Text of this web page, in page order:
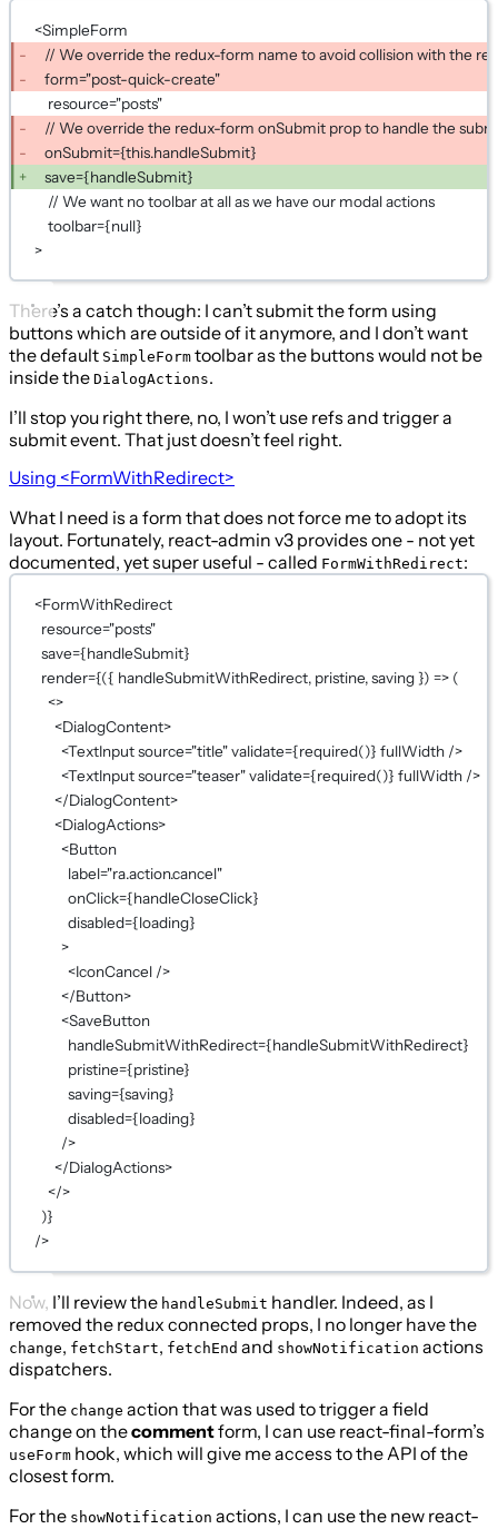
<SimpleForm
// We override the redux-form name to avoid collision with the
form="post-quick-create"
resource="posts"
// We override the redux-form onSubmit prop to handle the
onSubmit={this.handleSubmit}
save={handleSubmit}
// We want no toolbar at all as we have our modal actions
toolbar={null}
>
There’s a catch though: I can’t submit the form using
buttons which are outside of it anymore, and I don’t want
the default SimpleForm toolbar as the buttons would not be
inside the DialogActions.
I’ll stop you right there, no, I won’t use refs and trigger a
submit event. That just doesn’t feel right.
Using <FormWithRedirect>
What I need is a form that does not force me to adopt its
layout. Fortunately, react-admin v3 provides one - not yet
documented, yet super useful - called FormWithRedirect:
<FormWithRedirect
resource="posts"
save={handleSubmit}
render={({ handleSubmitWithRedirect, pristine, saving }) => (
<>
<DialogContent>
<TextInputsource="title"validate={required()} fullWidth />
<TextInputsource="teaser"validate={required()} fullWidth />
</DialogContent>
<DialogActions>
<Button
label="ra.action.cancel"
onClick={handleCloseClick}
disabled={loading}
>
<IconCancel />
</Button>
<SaveButton
handleSubmitWithRedirect={handleSubmitWithRedirect}
pristine={pristine}
saving={saving}
disabled={loading}
/>
</DialogActions>
</>
)}
/>
Now, I’ll review the handleSubmit handler. Indeed, as I
removed the redux connected props, I no longer have the
change, fetchStart, fetchEnd and showNotification actions
dispatchers.
For the change action that was used to trigger a field
change on thecommentform, I can use react-final-form’s
useForm hook, which will give me access to the API of the
closest form.
For the showNotification actions, I can use the new react-